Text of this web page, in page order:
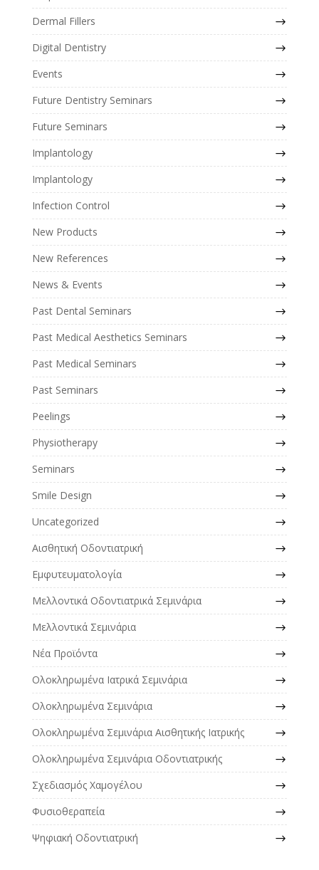
Dermal Fillers
Digital Dentistry
Events
Future Dentistry Seminars
Future Seminars
Implantology
Implantology
Infection Control
New Products
New References
News & Events
Past Dental Seminars
Past Medical Aesthetics Seminars
Past Medical Seminars
Past Seminars
Peelings
Physiotherapy
Seminars
Smile Design
Uncategorized
Αισθητική Οδοντιατρική
Εμφυτευματολογία
Μελλοντικά Οδοντιατρικά Σεμινάρια
Μελλοντικά Σεμινάρια
Νέα Προϊόντα
Ολοκληρωμένα Ιατρικά Σεμινάρια
Ολοκληρωμένα Σεμινάρια
Ολοκληρωμένα Σεμινάρια Αισθητικής Ιατρικής
Ολοκληρωμένα Σεμινάρια Οδοντιατρικής
Σχεδιασμός Χαμογέλου
Φυσιοθεραπεία
Ψηφιακή Οδοντιατρική